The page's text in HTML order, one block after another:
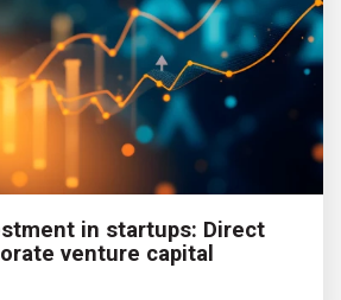
in startups: Direct
venture capital